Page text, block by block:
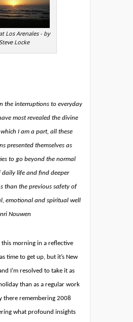
Los Arenales - by
Locke
the interruptions to everyday
most revealed the divine
I am a part, all these
presented themselves as
to go beyond the normal
daily life and find deeper
than the previous safety of
emotional and spiritual well
Nouwen
this morning in a reflective
time to get up, but it’s New
I’m resolved to take it as
than as a regular work
there remembering 2008
what profound insights